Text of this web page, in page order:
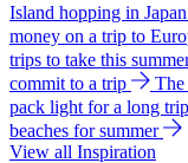
Island hopping in Japan
money on a trip to
trips to take this
commit to a trip
The
pack light for a long trip
beaches for summer
View all Inspiration